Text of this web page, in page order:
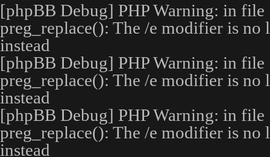
[phpBB Debug] PHP Warning: in file
preg_replace(): The /e modifier is no
instead
[phpBB Debug] PHP Warning: in file
preg_replace(): The /e modifier is no
instead
[phpBB Debug] PHP Warning: in file
preg_replace(): The /e modifier is no
instead